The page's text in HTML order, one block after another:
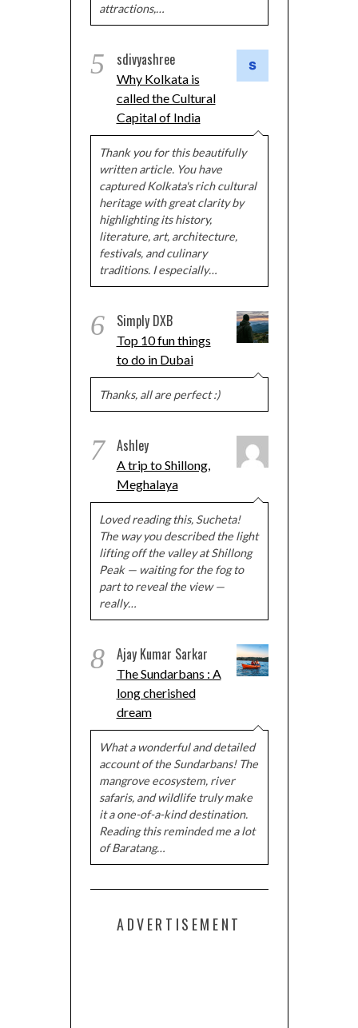
attractions,…
5 sdivyashree
Why Kolkata is
called the Cultural
Capital of India
Thank you for this beautifully
written article. You have
captured Kolkata's rich cultural
heritage with great clarity by
highlighting its history,
literature, art, architecture,
festivals, and culinary
traditions. I especially…
6 Simply DXB
Top 10 fun things
to do in Dubai
Thanks, all are perfect :)
7 Ashley
A trip to Shillong,
Meghalaya
Loved reading this, Sucheta!
The way you described the light
lifting off the valley at Shillong
Peak — waiting for the fog to
part to reveal the view —
really…
8 Ajay Kumar Sarkar
The Sundarbans : A
long cherished
dream
What a wonderful and detailed
account of the Sundarbans! The
mangrove ecosystem, river
safaris, and wildlife truly make
it a one-of-a-kind destination.
Reading this reminded me a lot
of Baratang…
ADVERTISEMENT